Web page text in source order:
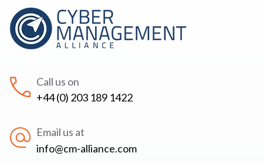
Call us on
+44 (0) 203 189 1422
Email us at
info@cm-alliance.com